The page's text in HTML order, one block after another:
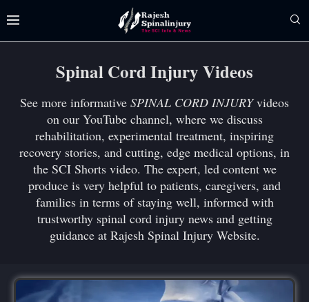
Spinal Cord Injury Videos
See more informative SPINAL CORD INJURYvideos
on our YouTube channel, where we discuss
rehabilitation, experimental treatment, inspiring
recovery stories, and cutting, edge medical options, in
the SCI Shorts video. The expert, led content we
produce is very helpful to patients, caregivers, and
families in terms of staying well, informed with
trustworthy spinal cord injury news and getting
guidance at Rajesh Spinal Injury Website.